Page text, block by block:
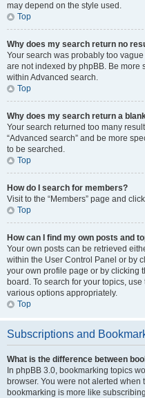
may depend on the style used.
Top
Why does my search return no
Your search was probably too
are not indexed by phpBB. Be
within Advanced search.
Top
Why does my search return a
Your search returned too many
“Advanced search” and be more
to be searched.
Top
How do I search for members?
Visit to the “Members” page and
Top
How can I find my own posts and
Your own posts can be retrieved
within the User Control Panel or by
your own profile page or by clicking
board. To search for your topics,
various options appropriately.
Top
Subscriptions and
What is the difference between
In phpBB 3.0, bookmarking topics
browser. You were not alerted
bookmarking is more like